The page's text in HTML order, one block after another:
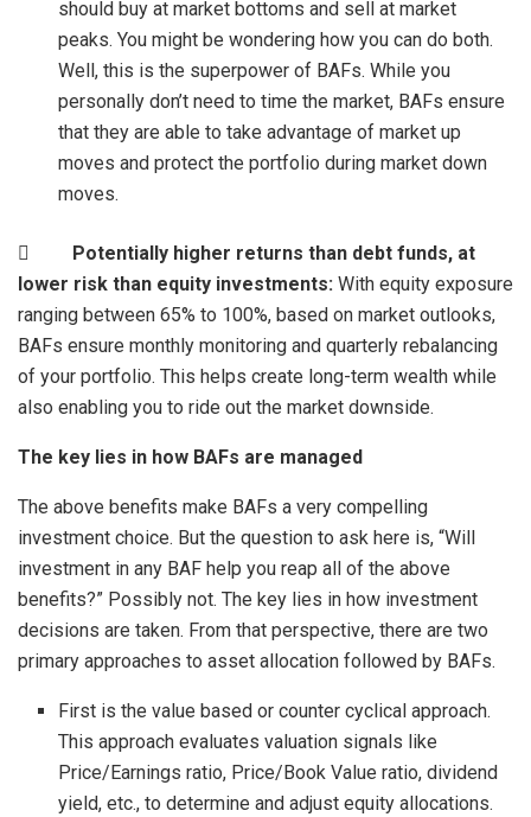
should buy at market bottoms and sell at market
peaks. You might be wondering how you can do both.
Well, this is the superpower of BAFs. While you
personally don’t need to time the market, BAFs ensure
that they are able to take advantage of market up
moves and protect the portfolio during market down
moves.

Potentially higher returns than debt funds, at
lower risk than equity investments: With equity exposure
ranging between 65% to 100%, based on market outlooks,
BAFs ensure monthly monitoring and quarterly rebalancing
of your portfolio. This helps create long-term wealth while
also enabling you to ride out the market downside.
The key lies in how BAFs are managed
The above benefits make BAFs a very compelling
investment choice. But the question to ask here is, “Will
investment in any BAF help you reap all of the above
benefits?” Possibly not. The key lies in how investment
decisions are taken. From that perspective, there are two
primary approaches to asset allocation followed by BAFs.
First is the value based or counter cyclical approach.
This approach evaluates valuation signals like
Price/Earnings ratio, Price/Book Value ratio, dividend
yield, etc., to determine and adjust equity allocations.